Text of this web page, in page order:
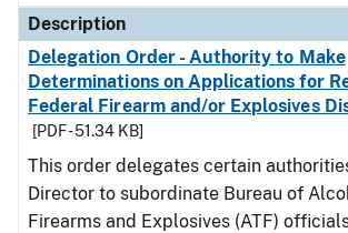
Description
Delegation Order - Authority to Make
Determinations on Applications for
Federal Firearm and/or Explosives
[PDF - 51.34 KB]
This order delegates certain
Director to subordinate Bureau of
Firearms and Explosives (ATF)